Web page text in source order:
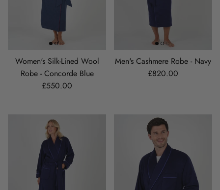
Women's Silk-Lined Wool
Robe - Concorde Blue
Regular price
£550.00
Men's Cashmere Robe - Navy
Regular price
£820.00